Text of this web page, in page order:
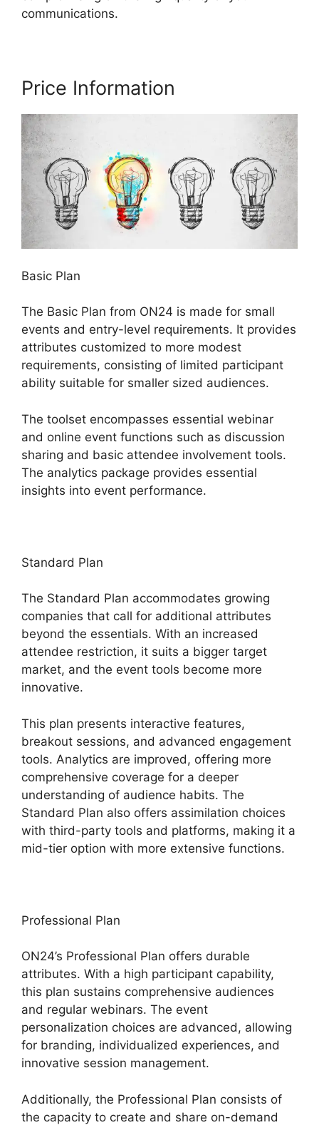
communications.
Price Information
Basic Plan
The Basic Plan from ON24 is made for small
events and entry-level requirements. It provides
attributes customized to more modest
requirements, consisting of limited participant
ability suitable for smaller sized audiences.
The toolset encompasses essential webinar
and online event functions such as discussion
sharing and basic attendee involvement tools.
The analytics package provides essential
insights into event performance.
Standard Plan
The Standard Plan accommodates growing
companies that call for additional attributes
beyond the essentials. With an increased
attendee restriction, it suits a bigger target
market, and the event tools become more
innovative.
This plan presents interactive features,
breakout sessions, and advanced engagement
tools. Analytics are improved, offering more
comprehensive coverage for a deeper
understanding of audience habits. The
Standard Plan also offers assimilation choices
with third-party tools and platforms, making it a
mid-tier option with more extensive functions.
Professional Plan
ON24’s Professional Plan offers durable
attributes. With a high participant capability,
this plan sustains comprehensive audiences
and regular webinars. The event
personalization choices are advanced, allowing
for branding, individualized experiences, and
innovative session management.
Additionally, the Professional Plan consists of
the capacity to create and share on-demand